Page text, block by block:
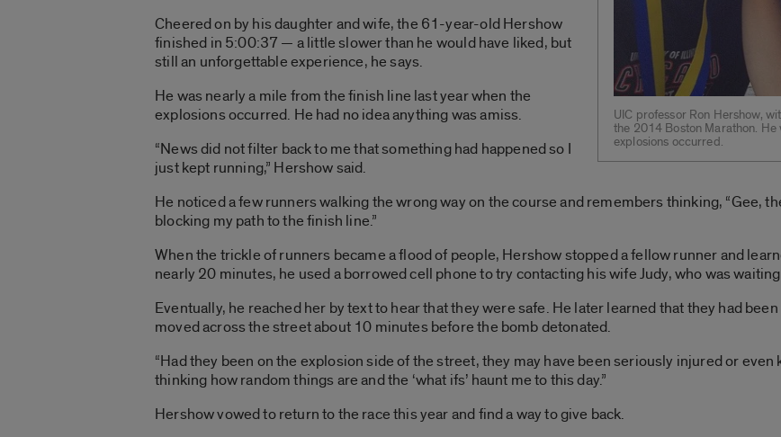
UIC professor Ron Hershow,
the 2014 Boston Marathon. He
explosions occurred.
Cheered on by his daughter and wife, the 61-year-old Hershow
finished in 5:00:37 — a little slower than he would have liked, but
still an unforgettable experience, he says.
He was nearly a mile from the finish line last year when the
explosions occurred. He had no idea anything was amiss.
“News did not filter back to me that something had happened so I
just kept running,” Hershow said.
He noticed a few runners walking the wrong way on the course and remembers thinking, “Gee,
blocking my path to the finish line.”
When the trickle of runners became a flood of people, Hershow stopped a fellow runner and
nearly 20 minutes, he used a borrowed cell phone to try contacting his wife Judy, who was
Eventually, he reached her by text to hear that they were safe. He later learned that they had
moved across the street about 10 minutes before the bomb detonated.
“Had they been on the explosion side of the street, they may have been seriously injured or
thinking how random things are and the ‘what ifs’ haunt me to this day.”
Hershow vowed to return to the race this year and find a way to give back.